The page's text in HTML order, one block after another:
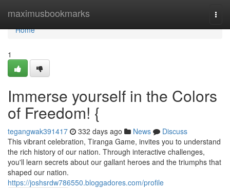
maximusbookmarks
Home
Home
1
Immerse yourself in the Colors
of Freedom! {
tegangwak391417 332 days ago News
Discuss
This vibrant celebration, Tiranga Game, invites you to understand
the rich history of our nation. Through interactive challenges,
you'll learn secrets about our gallant heroes and the triumphs that
shaped our nation.
https://joshsrdw786550.bloggadores.com/profile